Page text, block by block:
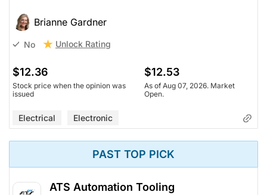
Brianne Gardner
No Unlock Rating
$12.36
Stock price when the opinion was
issued
$12.53
As of Aug 07, 2026. Market
Open.
Electrical Electronic
PAST TOP PICK
ATS Automation Tooling